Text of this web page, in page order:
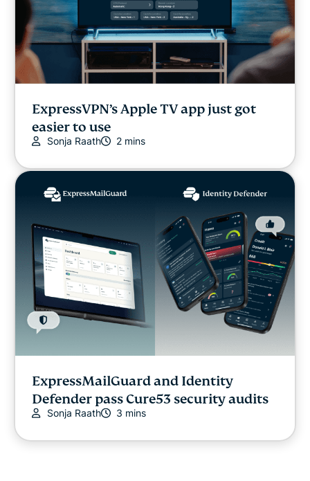
ExpressVPN’s Apple TV app just got
easier to use
Sonja Raath 2 mins
ExpressMailGuard and Identity
Defender pass Cure53 security audits
Sonja Raath 3 mins